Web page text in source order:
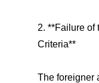
2. **Failure of
Criteria**
The foreigner